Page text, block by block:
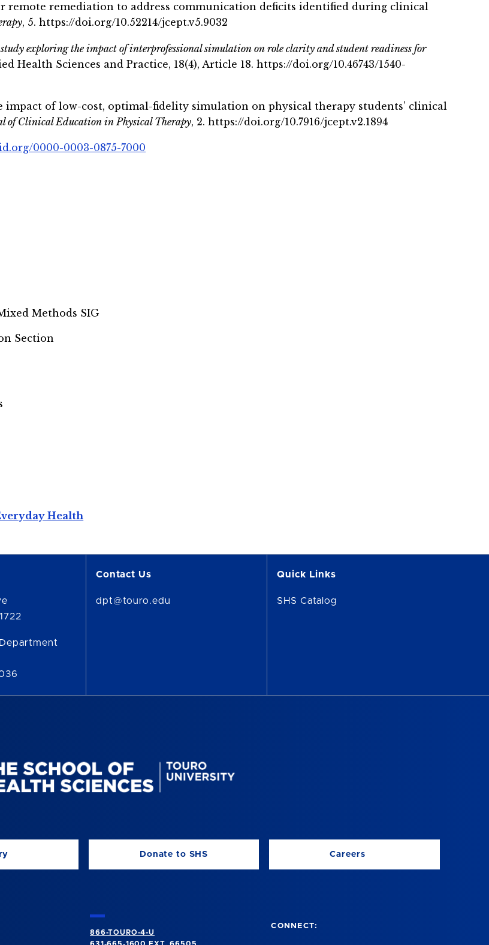
remote remediation to address communication deficits identified during clinical
, 5. https://doi.org/10.52214/jcept.v5.9032
exploring the impact of interprofessional simulation on role clarity and student readiness for
Health Sciences and Practice, 18(4), Article 18. https://doi.org/10.46743/1540-
impact of low-cost, optimal-fidelity simulation on physical therapy students’ clinical
of Clinical Education in Physical Therapy, 2. https://doi.org/10.7916/jcept.v2.1894
0000-0003-0875-7000
Methods SIG
Section
Health
Contact Us
dpt@touro.edu
Quick Links
SHS Catalog
Donate to SHS Careers
866-TOURO-4-U
CONNECT: